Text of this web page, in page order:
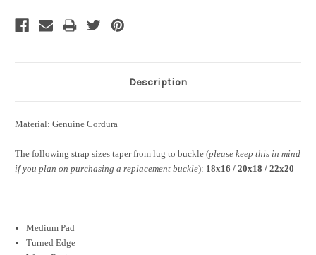
Description
Material: Genuine Cordura
The following strap sizes taper from lug to buckle (please keep this in mind
if you plan on purchasing a replacement buckle): 18x16 / 20x18 / 22x20
Medium Pad
Turned Edge